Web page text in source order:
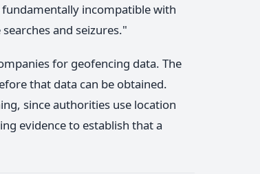
incompatible with
and seizures."
for geofencing data. The
that data can be obtained.
since authorities use location
evidence to establish that a